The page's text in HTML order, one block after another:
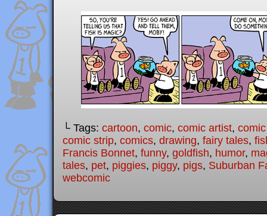
└ Tags: cartoon, comic, comic artist,
comic strip, comics, drawing, fairy tales,
Francis Bonnet, funny, goldfish, humor,
tales, pet, piggies, piggy, pigs, Suburban
webcomic